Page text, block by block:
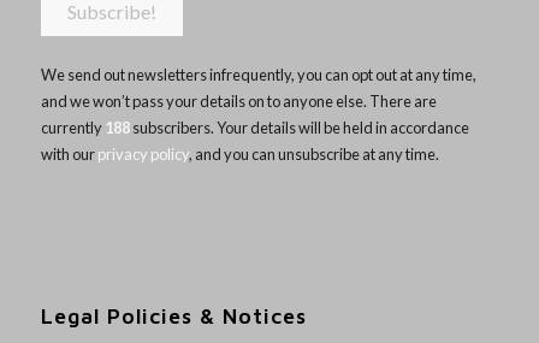
We send out newsletters infrequently, you can opt out at any time,
and we won’t pass your details on to anyone else. There are
currently 188subscribers. Your details will be held in accordance
with ourprivacy policy, and you can unsubscribe at any time.
Legal Policies & Notices